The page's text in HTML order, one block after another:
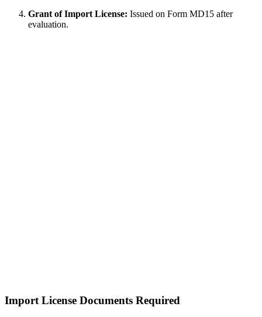
Grant of Import License: Issued on Form MD15 after
evaluation.
Import License Documents Required